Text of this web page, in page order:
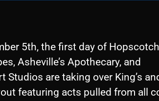
5th, the first day of
Asheville’s Apothecary, and
Studios are taking over King’s
featuring acts pulled from all